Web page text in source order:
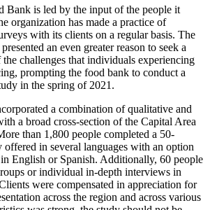
Bank is led by the input of the people it
organization has made a practice of
with its clients on a regular basis. The
an even greater reason to seek a
challenges that individuals experiencing
prompting the food bank to conduct a
in the spring of 2021.
a combination of qualitative and
a broad cross-section of the Capital Area
than 1,800 people completed a 50-
offered in several languages with an option
English or Spanish. Additionally, 60 people
or individual in-depth interviews in
were compensated in appreciation for
across the region and across various